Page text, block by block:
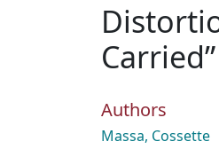
Carried”
Authors
Massa, Cossette